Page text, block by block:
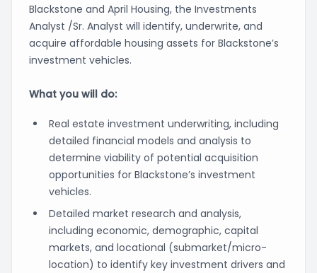
Blackstone and April Housing, the Investments
Analyst /Sr. Analyst will identify, underwrite, and
acquire affordable housing assets for Blackstone’s
investment vehicles.
What you will do:
Real estate investment underwriting, including
detailed financial models and analysis to
determine viability of potential acquisition
opportunities for Blackstone’s investment
vehicles.
Detailed market research and analysis,
including economic, demographic, capital
markets, and locational (submarket/micro-
location) to identify key investment drivers and